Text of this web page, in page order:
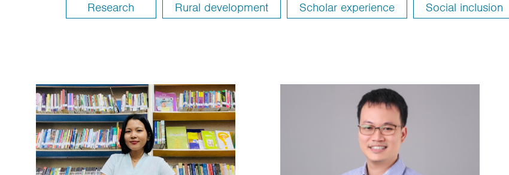
Research
Rural development Scholar experience Social inclusion